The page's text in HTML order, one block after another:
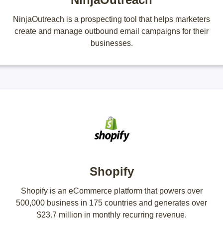
NinjaOutreach is a prospecting tool that helps marketers
create and manage outbound email campaigns for their
businesses.
Shopify
Shopify is an eCommerce platform that powers over
500,000 business in 175 countries and generates over
$23.7 million in monthly recurring revenue.